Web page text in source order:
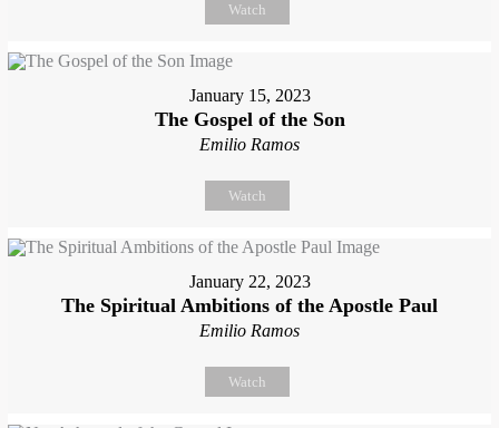
Watch
January 15, 2023
The Gospel of the Son
Emilio Ramos
Watch
January 22, 2023
The Spiritual Ambitions of the Apostle Paul
Emilio Ramos
Watch